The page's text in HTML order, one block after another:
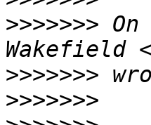
>>>>>>>
Wakefield
>>>>>>>
>>>>>>>